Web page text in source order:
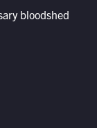
bloodshed